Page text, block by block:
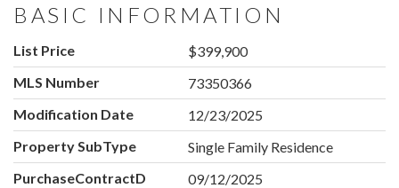
BASIC INFORMATION
List Price
$399,900
MLS Number
73350366
Modification Date
12/23/2025
Property SubType
Single Family Residence
PurchaseContractDate
09/12/2025